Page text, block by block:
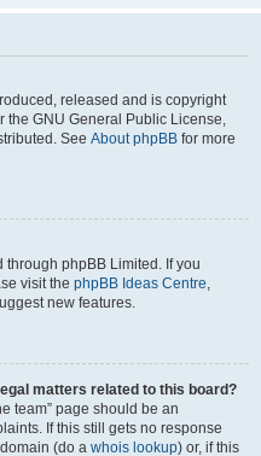
released and is copyright
the GNU General Public License,
See About phpBB for more
phpBB Limited. If you
visit the phpBB Ideas Centre,
new features.
matters related to this board?
team” page should be an
If this still gets no response
(do a whois lookup) or, if this